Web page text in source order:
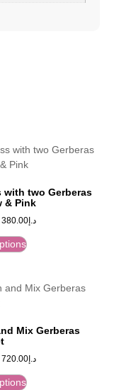
with two Gerberas
& Pink
د.إ 380.00
Mix Gerberas
د.إ 720.00